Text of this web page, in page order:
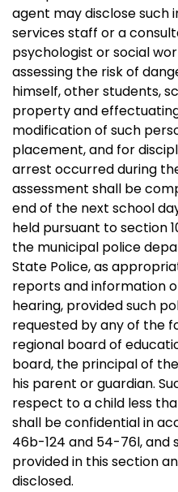
agent may disclose such
services staff or a
psychologist or social
assessing the risk of
himself, other students,
property and
modification of such
placement, and for
arrest occurred during
assessment shall be
end of the next school
held pursuant to section
the municipal police
State Police, as
reports and information
hearing, provided such
requested by any of the
regional board of
board, the principal of
his parent or guardian.
respect to a child less
shall be confidential in
46b-124 and 54-76l, and
provided in this section
disclosed.